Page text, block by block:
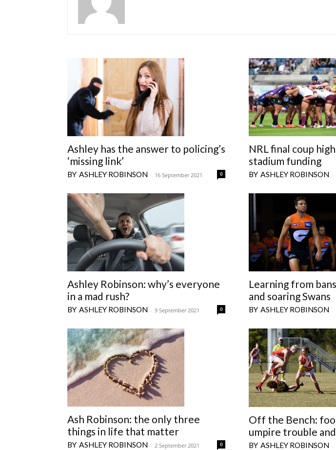
Ashley has the answer to policing’s
‘missing link’
ASHLEY ROBINSON - 16 September 2021 0
NRL final coup
stadium funding
ASHLEY ROBINSON -
Ashley Robinson: why’s everyone
in a mad rush?
ASHLEY ROBINSON - 9 September 2021 0
Learning from
and soaring Swans
ASHLEY ROBINSON -
Ash Robinson: the only three
things in life that matter
ASHLEY ROBINSON - 2 September 2021 0
Off the Bench:
umpire trouble
ASHLEY ROBINSON -